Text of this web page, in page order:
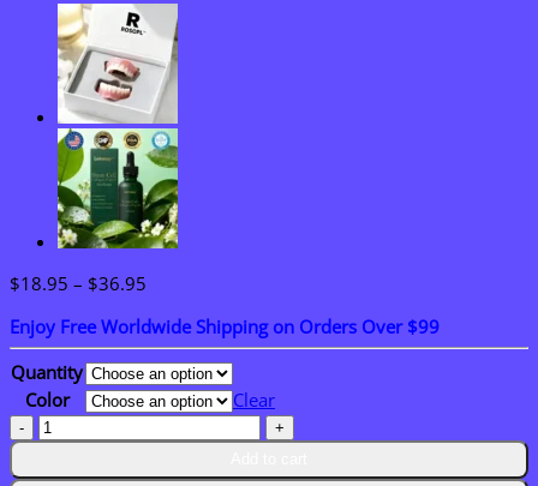
$18.95 – $36.95
$18.95
through
$36.95
Enjoy Free Worldwide Shipping on Orders Over $99
Quantity
Color
Clear
LAOZIK–
Immediate
Dentures